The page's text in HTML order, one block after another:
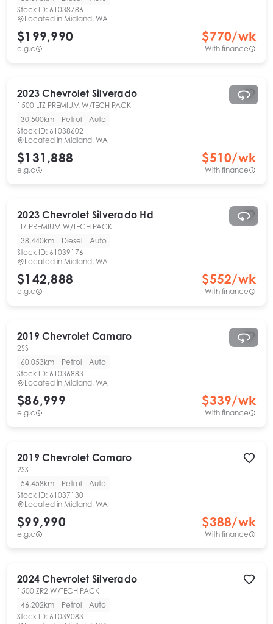
Stock ID: 61038786
Located in Midland, WA
$199,990
e.g.c
$770/wk
With finance
2023 Chevrolet Silverado
1500 LTZ PREMIUM W/TECH PACK
30,500km
Petrol
Auto
Stock ID: 61038602
Located in Midland, WA
$131,888
e.g.c
$510/wk
With finance
2023 Chevrolet Silverado Hd
LTZ PREMIUM W/TECH PACK
38,440km
Diesel
Auto
Stock ID: 61039176
Located in Midland, WA
$142,888
e.g.c
$552/wk
With finance
2019 Chevrolet Camaro
2SS
60,053km
Petrol
Auto
Stock ID: 61036883
Located in Midland, WA
$86,999
e.g.c
$339/wk
With finance
2019 Chevrolet Camaro
2SS
54,458km
Petrol
Auto
Stock ID: 61037130
Located in Midland, WA
$99,990
e.g.c
$388/wk
With finance
2024 Chevrolet Silverado
1500 ZR2 W/TECH PACK
46,202km
Petrol
Auto
Stock ID: 61039083